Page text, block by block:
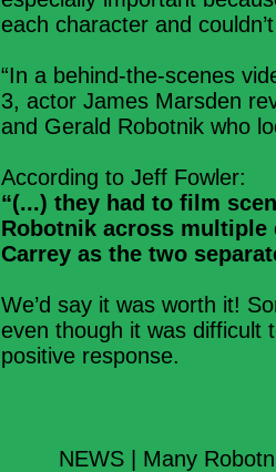
each character and
“In a behind-the-scenes
3, actor James Marsden
and Gerald Robotnik who
According to Jeff Fowler:
“(...) they had to film
Robotnik across
Carrey as the two
We’d say it was worth it!
even though it was difficult
positive response.
NEWS | Many